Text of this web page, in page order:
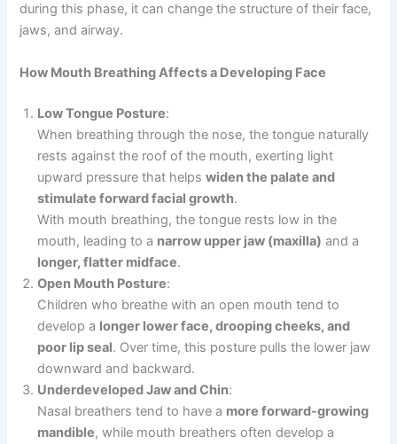
during this phase, it can change the structure of their face,
jaws, and airway.
How Mouth Breathing Affects a Developing Face
Low Tongue Posture:
When breathing through the nose, the tongue naturally
rests against the roof of the mouth, exerting light
upward pressure that helpswiden the palate and
stimulate forward facial growth.
With mouth breathing, the tongue rests low in the
mouth, leading to a narrow upper jaw (maxilla) and a
longer, flatter midface.
Open Mouth Posture:
Children who breathe with an open mouth tend to
develop a longer lower face, drooping cheeks, and
poor lip seal. Over time, this posture pulls the lower jaw
downward and backward.
Underdeveloped Jaw and Chin:
Nasal breathers tend to have a more forward-growing
mandible, while mouth breathers often develop a